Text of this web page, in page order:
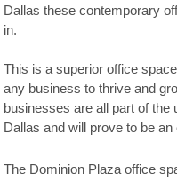
Dallas these contemporary
in.
This is a superior office
any business to thrive and
businesses are all part of
Dallas and will prove to be
The Dominion Plaza office